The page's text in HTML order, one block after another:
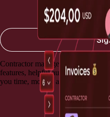
Contractor management software
features, helpful automations, and
you time, money, and stress.
Book